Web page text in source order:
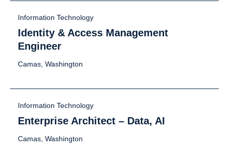
Information Technology
Identity & Access Management
Engineer
Camas, Washington
Information Technology
Enterprise Architect – Data, AI
Camas, Washington